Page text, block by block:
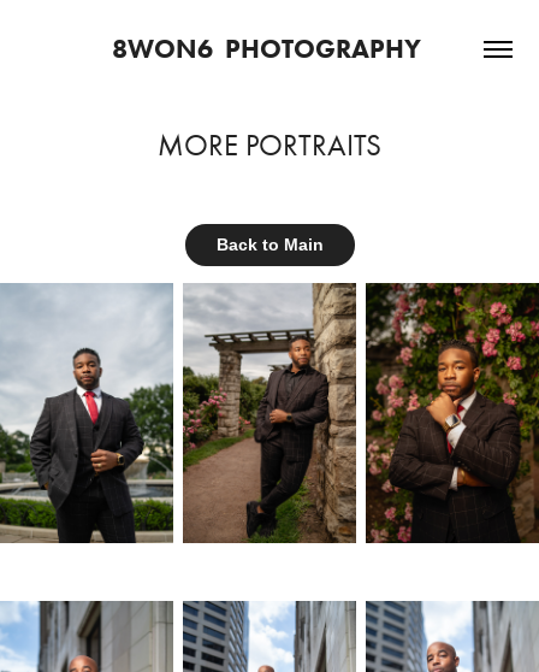
8WON6  PHOTOGRAPHY
MORE PORTRAITS
Back to Main